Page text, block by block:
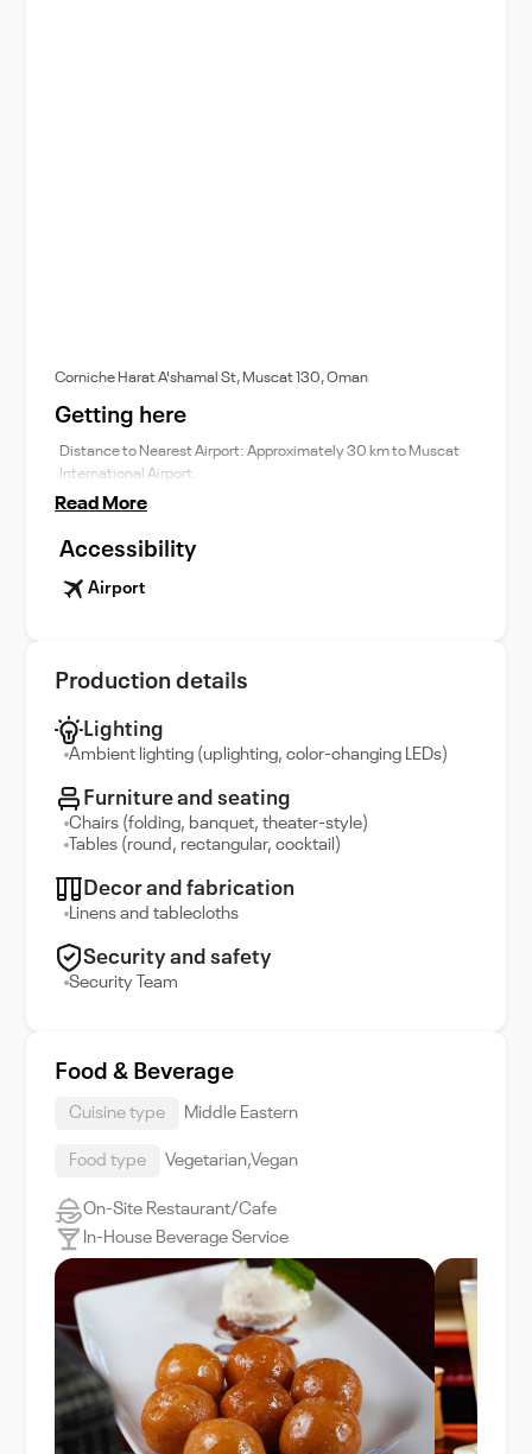
Corniche Harat A'shamal St, Muscat 130, Oman
Getting here
Distance to Nearest Airport: Approximately 30 km to Muscat
International Airport.
Read More
Accessibility
Airport
Production details
Lighting
Ambient lighting (uplighting, color-changing LEDs)
Furniture and seating
Chairs (folding, banquet, theater-style)
Tables (round, rectangular, cocktail)
Decor and fabrication
Linens and tablecloths
Security and safety
Security Team
Food & Beverage
Cuisine type Middle Eastern
Food type Vegetarian,Vegan
On-Site Restaurant/Cafe
In-House Beverage Service